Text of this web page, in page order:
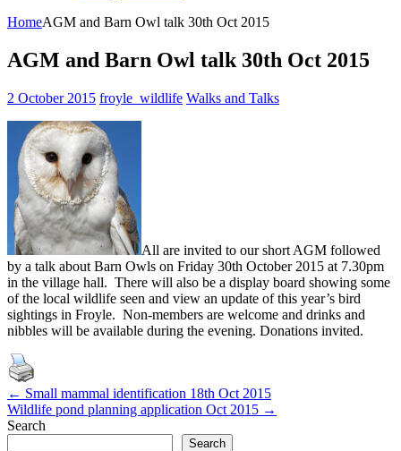
HomeAGM and Barn Owl talk 30th Oct 2015
AGM and Barn Owl talk 30th Oct 2015
2 October 2015 froyle_wildlife Walks and Talks
All are invited to our short AGM followed
by a talk about Barn Owls on Friday 30th October 2015 at 7.30pm
in the village hall. There will also be a display board showing some
of the local wildlife seen and view an update of this year’s bird
sightings in Froyle. Non-members are welcome and drinks and
nibbles will be available during the evening. Donations invited.
Post
navigation
← Small mammal identification 18th Oct 2015
Wildlife pond planning application Oct 2015 →
Search
Search